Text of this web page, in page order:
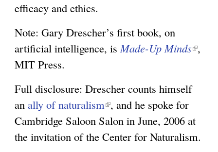
efficacy and ethics.
Note: Gary Drescher’s first book, on
artificial intelligence, is Made-Up Minds(
i
s
,
MIT Press.
Full disclosure: Drescher counts himself
an ally of naturalism(
l
i
, and he spoke for
Cambridge Saloon Salon in June, 2006 at
the invitation of the Center for Naturalism.